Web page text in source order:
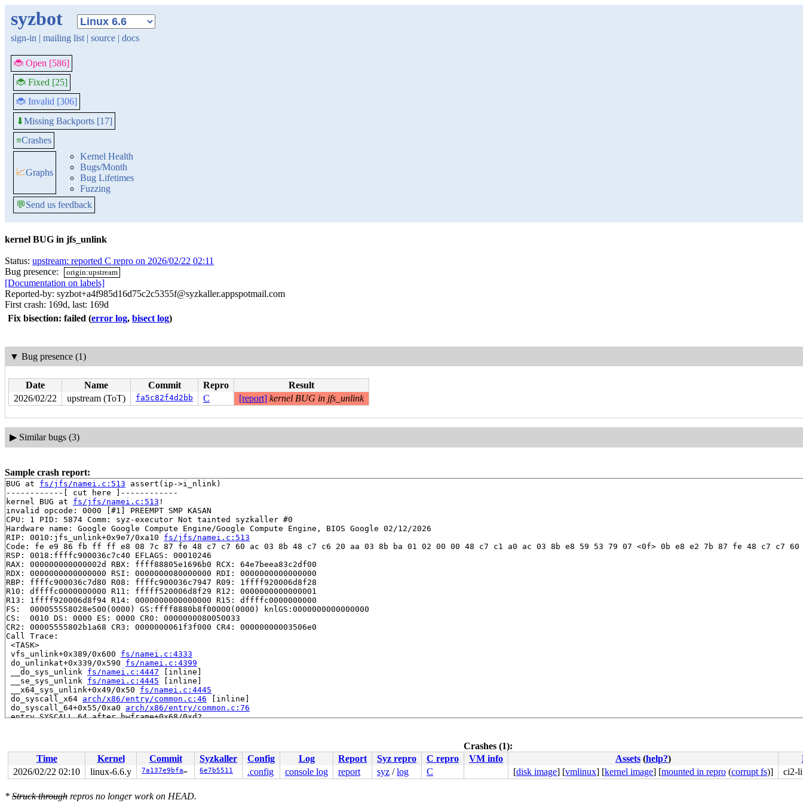
syzbot
sign-in | mailing list | source | docs
🐞 Open [586]
🐞 Fixed [25]
🐞 Invalid [306]
⬇Missing Backports [17]
≡Crashes
📈Graphs
Kernel Health
Bugs/Month
Bug Lifetimes
Fuzzing
💬Send us feedback
kernel BUG in jfs_unlink
Status: upstream: reported C repro on 2026/02/22 02:11
Bug presence:
origin:upstream
[Documentation on labels]
Reported-by: syzbot+a4f985d16d75c2c5355f@syzkaller.appspotmail.com
First crash: 169d, last: 169d
Fix bisection: failed (error log, bisect log)
▼ Bug presence (1)
Date Name Commit Repro
Result
2026/02/22
upstream (ToT) fa5c82f4d2bb C [report] kernel BUG in jfs_unlink
▶ Similar bugs (3)
Sample crash report:
BUG at fs/jfs/namei.c:513 assert(ip->i_nlink)
------------[ cut here ]------------
kernel BUG at fs/jfs/namei.c:513 !
invalid opcode: 0000 [#1] PREEMPT SMP KASAN
CPU: 1 PID: 5874 Comm: syz-executor Not tainted syzkaller #0
Hardware name: Google Google Compute Engine/Google Compute Engine, BIOS Google 02/12/2026
RIP: 0010:jfs_unlink+0x9e7/0xa10 fs/jfs/namei.c:513
Code: fe e9 86 fb ff ff e8 08 7c 87 fe 48 c7 c7 60 ac 03 8b 48 c7 c6 20 aa 03 8b ba 01 02 00 00 48 c7 c1 a0 ac 03 8b e8 59 53 79 07 <0f> 0b e8 e2 7b 87 fe 48 c7 c7 60
RSP: 0018:ffffc900036c7c40 EFLAGS: 00010246
RAX: 000000000000002d RBX: ffff88805e1696b0 RCX: 64e7beea83c2df00
RDX: 0000000000000000 RSI: 0000000080000000 RDI: 0000000000000000
RBP: ffffc900036c7d80 R08: ffffc900036c7947 R09: 1ffff920006d8f28
R10: dffffc0000000000 R11: fffff520006d8f29 R12: 0000000000000001
R13: 1ffff920006d8f94 R14: 0000000000000000 R15: dffffc0000000000
FS:  000055558028e500(0000) GS:ffff8880b8f00000(0000) knlGS:0000000000000000
CS:  0010 DS: 0000 ES: 0000 CR0: 0000000080050033
CR2: 00005555802b1a68 CR3: 0000000061f3f000 CR4: 00000000003506e0
Call Trace:
<TASK>
vfs_unlink+0x389/0x600 fs/namei.c:4333
do_unlinkat+0x339/0x590 fs/namei.c:4399
__do_sys_unlink fs/namei.c:4447 [inline]
__se_sys_unlink fs/namei.c:4445 [inline]
__x64_sys_unlink+0x49/0x50 fs/namei.c:4445
do_syscall_x64 arch/x86/entry/common.c:46 [inline]
do_syscall_64+0x55/0xa0 arch/x86/entry/common.c:76
entry_SYSCALL_64_after_hwframe+0x68/0xd2
RAX: ffffffffffffffda RBX: 0000000000000000 RCX: 00007f594359b717
RDX: 00007ffc349bea20 RSI: 00007ffc349beab0 RDI: 00007ffc349beab0
RBP: 00007ffc349beab0 R08: 00007ffc349bfab0 R09: 00000000ffffffff
R10: 0000000000000100 R11: 0000000000000206 R12: 00007ffc349bfba0
</TASK>
Crashes (1):
Time
Kernel Commit Syzkaller Config Log Report Syz repro C repro VM info Assets (help?)
2026/02/22 02:10
linux-6.6.y 7a137e9bfa0e 6e7b5511 .config console log report syz /log C [disk image] [vmlinux] [kernel image] [mounted in repro (corrupt fs)] ci2-
* Struck through repros no longer work on HEAD.